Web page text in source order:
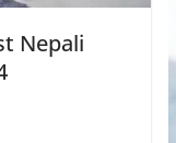
Nepali